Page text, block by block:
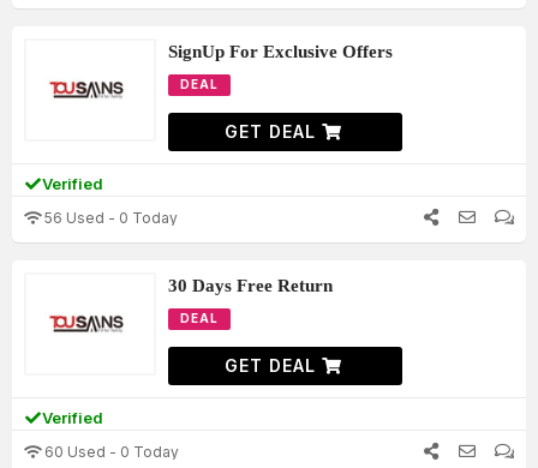
SignUp For Exclusive Offers
DEAL
GET DEAL
Verified
56 Used - 0 Today
30 Days Free Return
DEAL
GET DEAL
Verified
60 Used - 0 Today